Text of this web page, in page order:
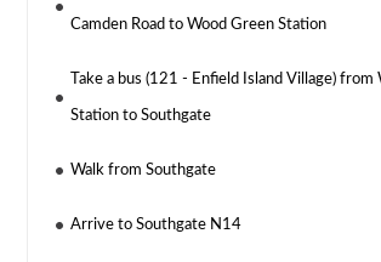
Camden Road to Wood Green Station
Take a bus (121 - Enfield Island Village) from
Station to Southgate
Walk from Southgate
Arrive to Southgate N14